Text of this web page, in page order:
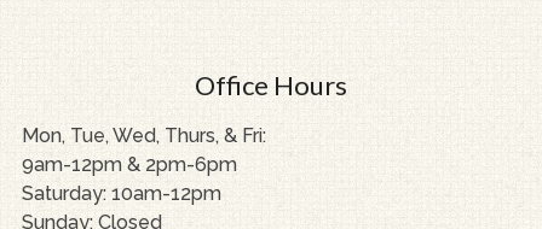
Office Hours
Mon, Tue, Wed, Thurs, & Fri:
9am-12pm & 2pm-6pm
Saturday: 10am-12pm
Sunday: Closed